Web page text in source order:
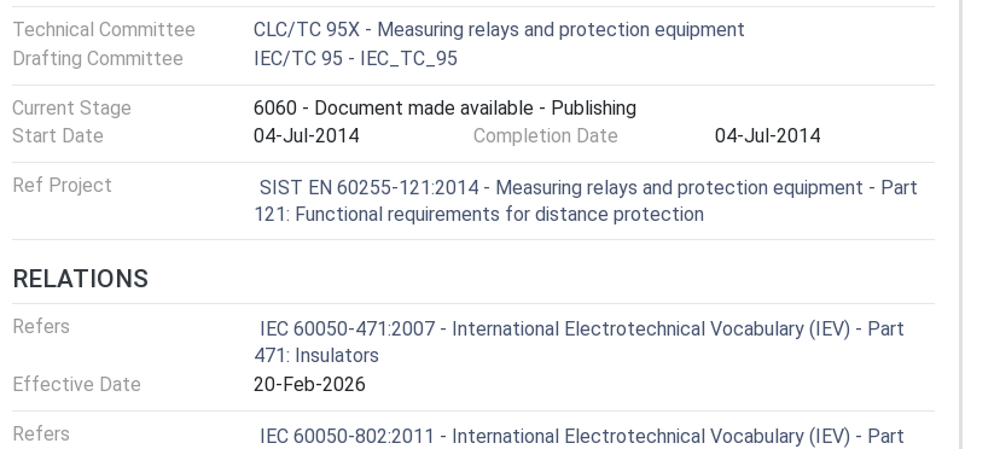
Technical Committee
CLC/TC 95X - Measuring relays and protection equipment
Drafting Committee
IEC/TC 95 - IEC_TC_95
Current Stage
6060 - Document made available - Publishing
Start Date
04-Jul-2014 Completion Date 04-Jul-2014
Ref Project
SIST EN 60255-121:2014 - Measuring relays and protection equipment - Part
121: Functional requirements for distance protection
RELATIONS
Refers
IEC 60050-471:2007 - International Electrotechnical Vocabulary (IEV) - Part
471: Insulators
Effective Date
20-Feb-2026
Refers
IEC 60050-802:2011 - International Electrotechnical Vocabulary (IEV) - Part